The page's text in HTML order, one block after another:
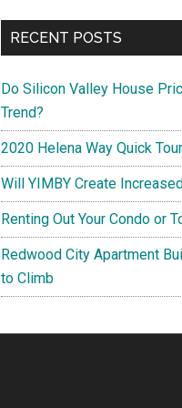
RECENT POSTS
Do Silicon Valley House
Trend?
2020 Helena Way Quick Tour
Will YIMBY Create
Renting Out Your Condo or
Redwood City Apartment
to Climb